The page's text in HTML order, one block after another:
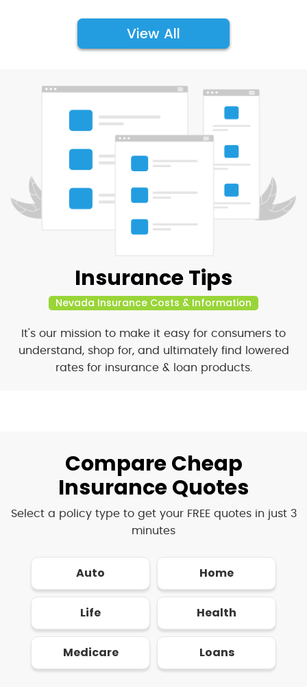
View All
Insurance Tips
Nevada Insurance Costs & Information
It's our mission to make it easy for consumers to
understand, shop for, and ultimately find lowered
rates for insurance & loan products.
Compare Cheap
Insurance Quotes
Select a policy type to get your FREE quotes in just 3
minutes
Auto Home
Life Health
Medicare Loans